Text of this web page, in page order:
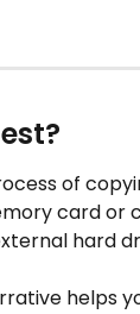
of
card or
hard
helps